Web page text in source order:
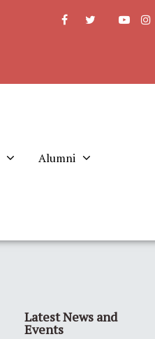
Alumni
Latest News and
Events